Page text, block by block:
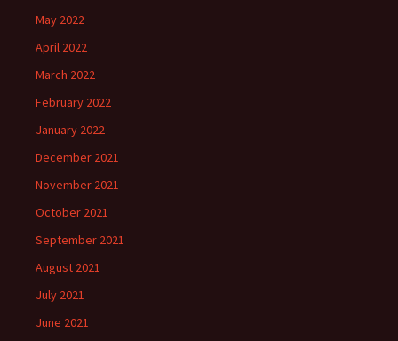
May 2022
April 2022
March 2022
February 2022
January 2022
December 2021
November 2021
October 2021
September 2021
August 2021
July 2021
June 2021